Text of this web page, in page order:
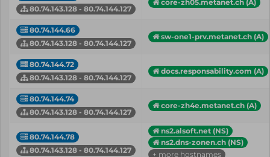
80.74.143.128 - 80.74.144.127
core-zh05.metanet.ch (A)
80.74.144.66
80.74.143.128 - 80.74.144.127
sw-one1-prv.metanet.ch (A)
80.74.144.72
80.74.143.128 - 80.74.144.127
docs.responsability.com (A)
80.74.144.74
80.74.143.128 - 80.74.144.127
core-zh4e.metanet.ch (A)
80.74.144.78
80.74.143.128 - 80.74.144.127
ns2.alsoft.net (NS)
ns2.dns-zonen.ch (NS)
+ more hostnames